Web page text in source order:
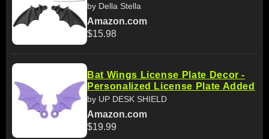
by Della Stella
Amazon.com
$15.98
Bat Wings License Plate Decor -
Personalized License Plate Added
by UP DESK SHIELD
Amazon.com
$19.99